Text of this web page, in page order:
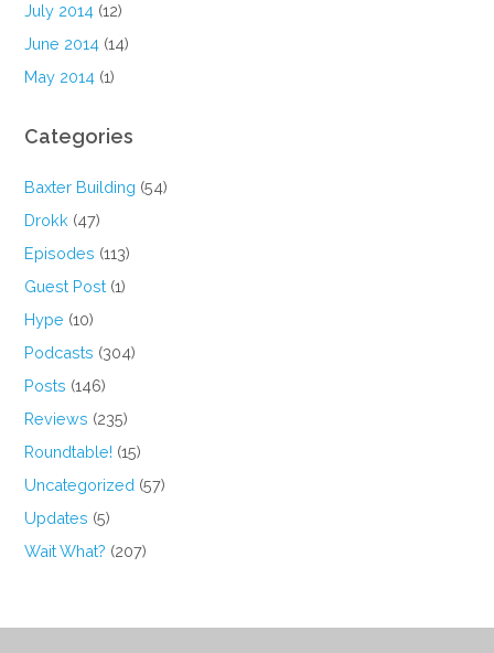
July 2014 (12)
June 2014 (14)
May 2014 (1)
Categories
Baxter Building (54)
Drokk (47)
Episodes (113)
Guest Post (1)
Hype (10)
Podcasts (304)
Posts (146)
Reviews (235)
Roundtable! (15)
Uncategorized (57)
Updates (5)
Wait What? (207)